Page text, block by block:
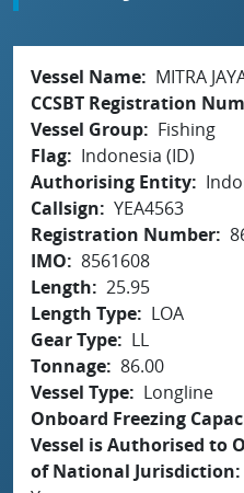
Vessel Name
MITRA
CCSBT Registration
Vessel Group
Fishing
Flag
Indonesia (ID)
Authorising Entity
Callsign
YEA4563
Registration Number
IMO
8561608
Length
25.95
Length Type
LOA
Gear Type
LL
Tonnage 86.00
Vessel Type
Longline
Onboard Freezing
Vessel is Authorised to
of National Jurisdiction